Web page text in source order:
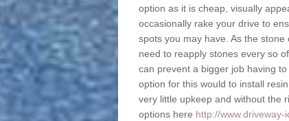
option as it is cheap, visually
occasionally rake your drive to
spots you may have. As the
need to reapply stones every so
can prevent a bigger job having
option for this would to install
very little upkeep and without the
options here http://